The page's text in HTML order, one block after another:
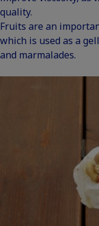
quality.
Fruits are an
which is used as a
and marmalades.